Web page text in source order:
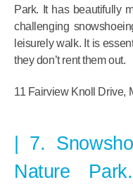
Park. It has beautifully
challenging
leisurely walk. It is
they don’t rent them out.
11 Fairview Knoll Drive,
7.
Nature